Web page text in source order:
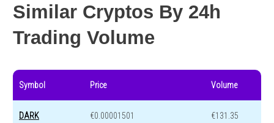
Similar Cryptos By 24h
Trading Volume
Symbol Price Volume
DARK €0.00001501 €131.35